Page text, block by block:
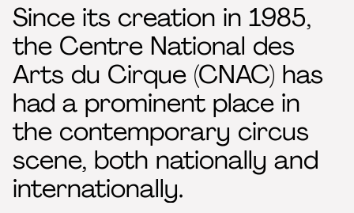
Since its creation in 1985,
the Centre National des
Arts du Cirque (CNAC) has
had a prominent place in
the contemporary circus
scene, both nationally and
internationally.